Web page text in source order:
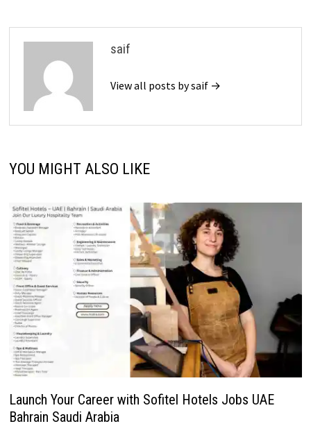
saif
View all posts by saif →
YOU MIGHT ALSO LIKE
Launch Your Career with Sofitel Hotels Jobs UAE
Bahrain Saudi Arabia